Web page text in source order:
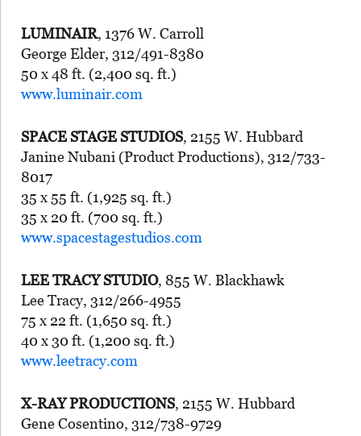
LUMINAIR, 1376 W. Carroll
George Elder, 312/491-8380
50 x 48 ft. (2,400 sq. ft.)
www.luminair.com
SPACE STAGE STUDIOS, 2155 W. Hubbard
Janine Nubani (Product Productions), 312/733-
8017
35 x 55 ft. (1,925 sq. ft.)
35 x 20 ft. (700 sq. ft.)
www.spacestagestudios.com
LEE TRACY STUDIO, 855 W. Blackhawk
Lee Tracy, 312/266-4955
75 x 22 ft. (1,650 sq. ft.)
40 x 30 ft. (1,200 sq. ft.)
www.leetracy.com
X-RAY PRODUCTIONS, 2155 W. Hubbard
Gene Cosentino, 312/738-9729